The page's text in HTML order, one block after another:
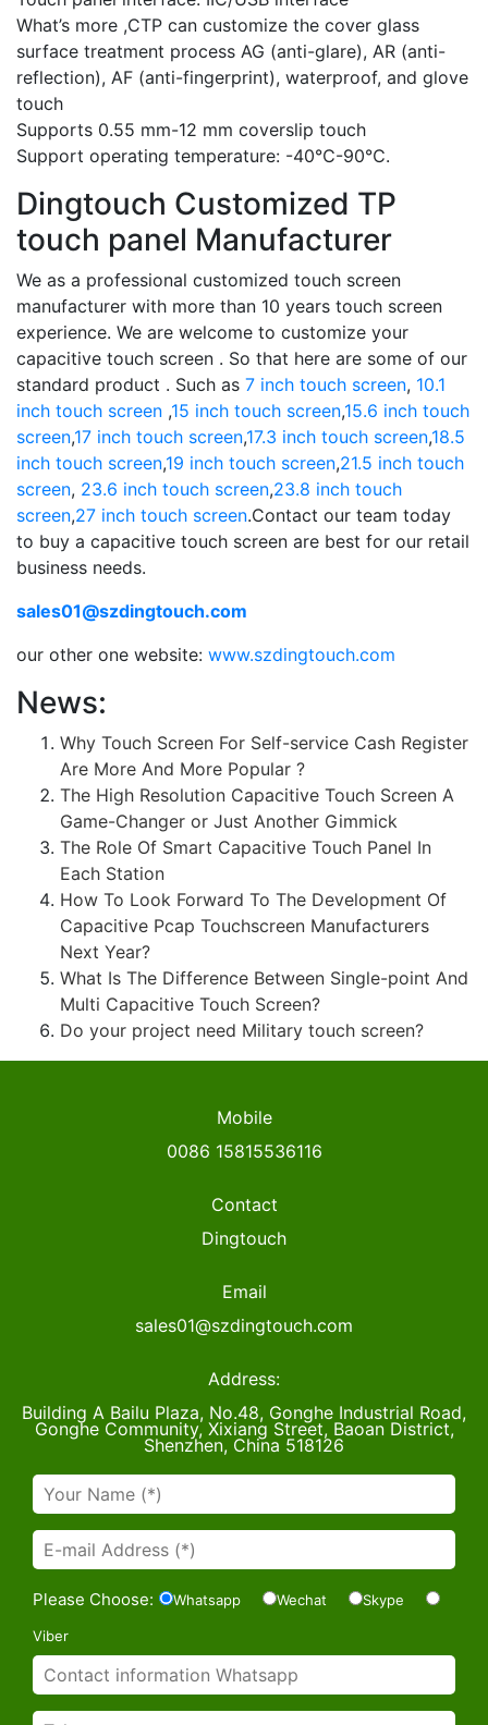
What’s more ,CTP can customize the cover glass
surface treatment process AG (anti-glare), AR (anti-
reflection), AF (anti-fingerprint), waterproof, and glove
touch
Supports 0.55 mm-12 mm coverslip touch
Support operating temperature: -40℃-90℃.
Dingtouch Customized TP
touch panel Manufacturer
We as a professional customized touch screen
manufacturer with more than 10 years touch screen
experience. We are welcome to customize your
capacitive touch screen . So that here are some of our
standard product . Such as 7 inch touch screen, 10.1
inch touch screen ,15 inch touch screen,15.6 inch touch
screen,17 inch touch screen,17.3 inch touch screen,18.5
inch touch screen,19 inch touch screen,21.5 inch touch
screen, 23.6 inch touch screen,23.8 inch touch
screen,27 inch touch screen.Contact our team today
to buy a capacitive touch screen are best for our retail
business needs.
sales01@szdingtouch.com
our other one website: www.szdingtouch.com
News:
Why Touch Screen For Self-service Cash Register
Are More And More Popular ?
The High Resolution Capacitive Touch Screen A
Game-Changer or Just Another Gimmick
The Role Of Smart Capacitive Touch Panel In
Each Station
How To Look Forward To The Development Of
Capacitive Pcap Touchscreen Manufacturers
Next Year?
What Is The Difference Between Single-point And
Multi Capacitive Touch Screen?
Do your project need Military touch screen?
Mobile
0086 15815536116
Contact
Dingtouch
Email
sales01@szdingtouch.com
Address:
Building A Bailu Plaza, No.48, Gonghe Industrial Road,
Gonghe Community, Xixiang Street, Baoan District,
Shenzhen, China 518126
Please Choose: Whatsapp Wechat Skype
Viber